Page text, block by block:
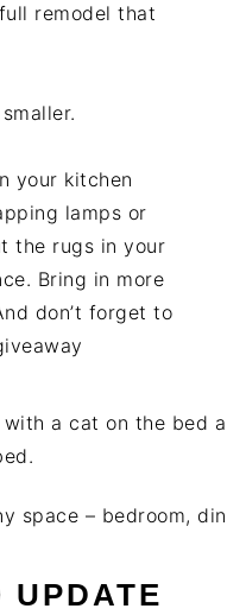
remodel that
your kitchen
lamps or
the rugs in your
Bring in more
don’t forget to
space – bedroom,
UPDATE